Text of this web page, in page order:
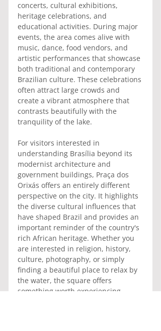
concerts, cultural exhibitions,
heritage celebrations, and
educational activities. During major
events, the area comes alive with
music, dance, food vendors, and
artistic performances that showcase
both traditional and contemporary
Brazilian culture. These celebrations
often attract large crowds and
create a vibrant atmosphere that
contrasts beautifully with the
tranquility of the lake.
For visitors interested in
understanding Brasília beyond its
modernist architecture and
government buildings, Praça dos
Orixás offers an entirely different
perspective on the city. It highlights
the diverse cultural influences that
have shaped Brazil and provides an
important reminder of the country's
rich African heritage. Whether you
are interested in religion, history,
culture, photography, or simply
finding a beautiful place to relax by
the water, the square offers
something worth experiencing.